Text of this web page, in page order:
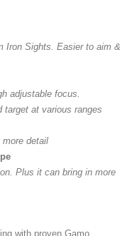
Iron Sights. Easier to aim &
adjustable focus.
target at various ranges
detail
Plus it can bring in more
with proven Gamo